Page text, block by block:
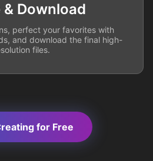
& Download
perfect your favorites with
and download the final high-
files.
for Free